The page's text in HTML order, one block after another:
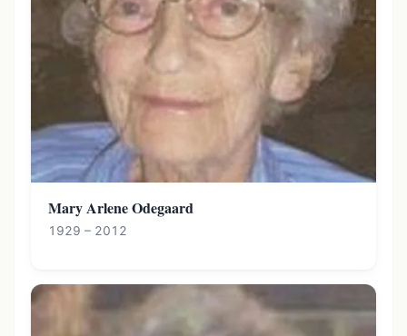
Mary Arlene Odegaard
1929 – 2012